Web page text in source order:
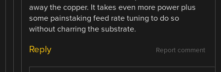
away the copper. It takes even more power plus
some painstaking feed rate tuning to do so
without charring the substrate.
Report comment
Reply